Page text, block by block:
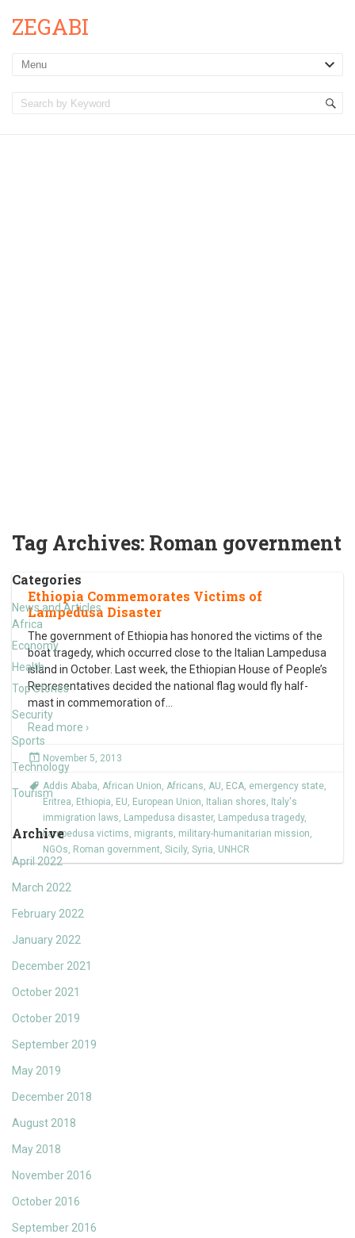
ZEGABI
Tag Archives: Roman government
Categories
News and Articles
Africa
Economy
Health
Top Stories
Security
Sports
Technology
Tourism
Archive
April 2022
March 2022
February 2022
January 2022
December 2021
October 2021
October 2019
September 2019
May 2019
December 2018
August 2018
May 2018
November 2016
October 2016
September 2016
Ethiopia Commemorates Victims of
Lampedusa Disaster
The government of Ethiopia has honored the victims of the
boat tragedy, which occurred close to the Italian Lampedusa
island in October. Last week, the Ethiopian House of People’s
Representatives decided the national flag would fly half-
mast in commemoration of
Read more ›
November 5, 2013
Addis Ababa, African Union, Africans, AU, ECA, emergency state,
Eritrea, Ethiopia, EU, European Union, Italian shores, Italy's
immigration laws, Lampedusa disaster, Lampedusa tragedy,
Lampedusa victims, migrants, military-humanitarian mission,
NGOs, Roman government, Sicily, Syria, UNHCR